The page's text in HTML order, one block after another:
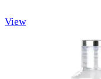
View